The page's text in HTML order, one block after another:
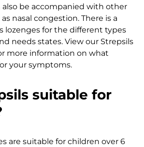
also be accompanied with other
nasal congestion. There is a
lozenges for the different types
needs states. View our Strepsils
more information on what
your symptoms.
suitable for
are suitable for children over 6